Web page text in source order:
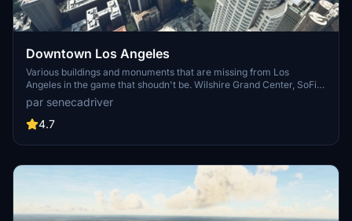
Downtown Los Angeles
Various buildings and monuments that are missing from Los
Angeles in the game that shoudn't be. Wilshire Grand Center, SoFi
Stadium, 801 S Grand, 825 S Hill, 888 S Hope, 1000 Grand, Apex the
One, Atelier, Aven Apartments, Metropolis Towers, Level Los
Angeles
par senecadriver
4.7